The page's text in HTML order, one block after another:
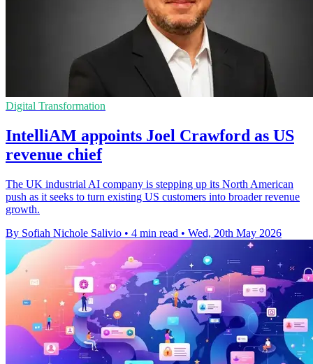
Digital Transformation
IntelliAM appoints Joel Crawford as US
revenue chief
The UK industrial AI company is stepping up its North American
push as it seeks to turn existing US customers into broader revenue
growth.
By Sofiah Nichole Salivio • 4 min read • Wed, 20th May 2026